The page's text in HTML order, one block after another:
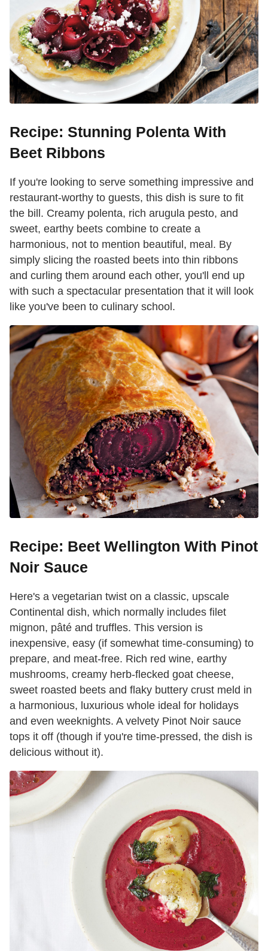
Recipe: Stunning Polenta With
Beet Ribbons
If you're looking to serve something impressive and
restaurant-worthy to guests, this dish is sure to fit
the bill. Creamy polenta, rich arugula pesto, and
sweet, earthy beets combine to create a
harmonious, not to mention beautiful, meal. By
simply slicing the roasted beets into thin ribbons
and curling them around each other, you'll end up
with such a spectacular presentation that it will look
like you've been to culinary school.
Recipe: Beet Wellington With Pinot
Noir Sauce
Here's a vegetarian twist on a classic, upscale
Continental dish, which normally includes filet
mignon, pâté and truffles. This version is
inexpensive, easy (if somewhat time-consuming) to
prepare, and meat-free. Rich red wine, earthy
mushrooms, creamy herb-flecked goat cheese,
sweet roasted beets and flaky buttery crust meld in
a harmonious, luxurious whole ideal for holidays
and even weeknights. A velvety Pinot Noir sauce
tops it off (though if you're time-pressed, the dish is
delicious without it).